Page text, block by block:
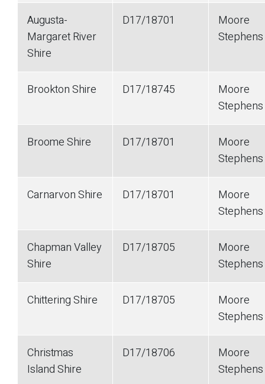
Augusta-
Margaret River
Shire
D17/18701
Moore
Stephens
Brookton Shire D17/18745
Moore
Stephens
Broome Shire D17/18701
Moore
Stephens
Carnarvon Shire D17/18701
Moore
Stephens
Chapman Valley
Shire
D17/18705
Moore
Stephens
Chittering Shire D17/18705
Moore
Stephens
Christmas
Island Shire
D17/18706
Moore
Stephens